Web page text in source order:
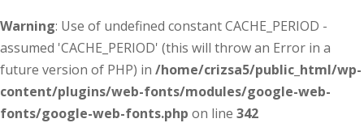
Warning: Use of undefined constant CACHE_PERIOD -
assumed 'CACHE_PERIOD' (this will throw an Error in a
future version of PHP) in /home/crizsa5/public_html/wp-
content/plugins/web-fonts/modules/google-web-
fonts/google-web-fonts.php on line 342